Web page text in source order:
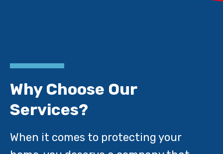
Why Choose Our
Services?
When it comes to protecting your